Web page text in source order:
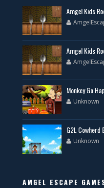
Amgel Kids
Amgel Kids
Monkey Go
Unknown
G2L Cowherd
Unknown
AMGEL ESCAPE